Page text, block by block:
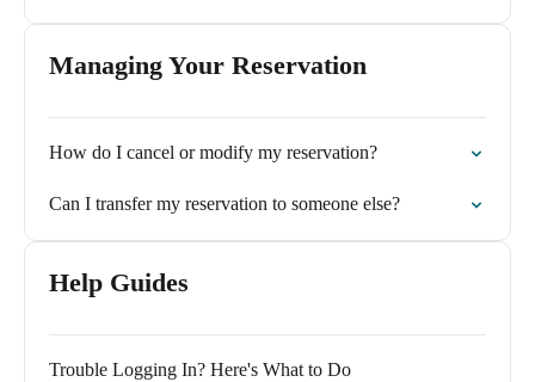
Managing Your Reservation
How do I cancel or modify my reservation?
Can I transfer my reservation to someone else?
Help Guides
Trouble Logging In? Here's What to Do